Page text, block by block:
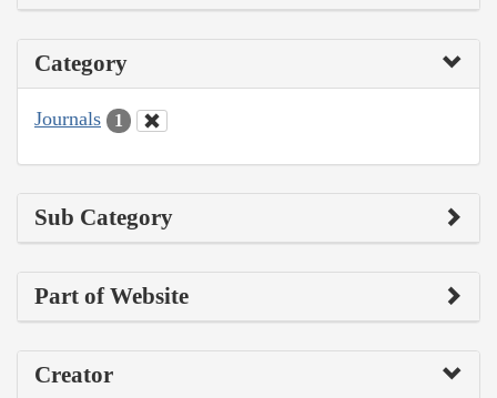
Category
Journals 1
Sub Category
Part of Website
Creator